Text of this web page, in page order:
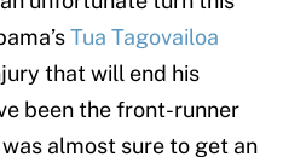
Tua Tagovailoa
that will end his
been the front-runner
almost sure to get an